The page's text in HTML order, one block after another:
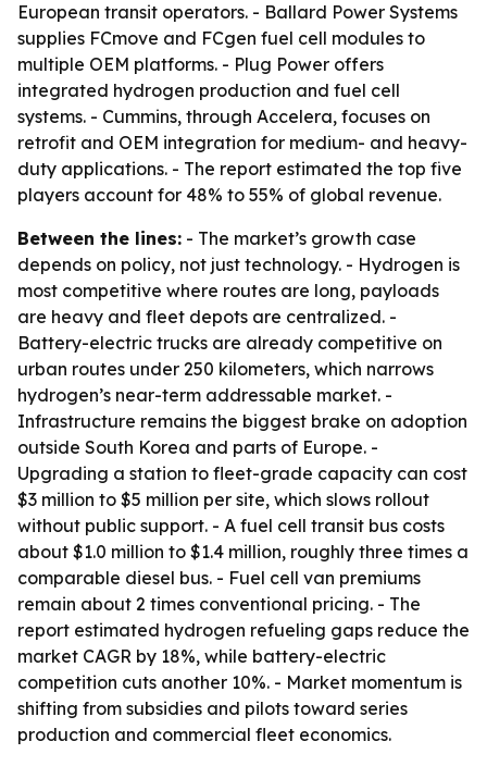
European transit operators. - Ballard Power Systems
supplies FCmove and FCgen fuel cell modules to
multiple OEM platforms. - Plug Power offers
integrated hydrogen production and fuel cell
systems. - Cummins, through Accelera, focuses on
retrofit and OEM integration for medium- and heavy-
duty applications. - The report estimated the top five
players account for 48% to 55% of global revenue.
Between the lines: - The market’s growth case
depends on policy, not just technology. - Hydrogen is
most competitive where routes are long, payloads
are heavy and fleet depots are centralized. -
Battery-electric trucks are already competitive on
urban routes under 250 kilometers, which narrows
hydrogen’s near-term addressable market. -
Infrastructure remains the biggest brake on adoption
outside South Korea and parts of Europe. -
Upgrading a station to fleet-grade capacity can cost
$3 million to $5 million per site, which slows rollout
without public support. - A fuel cell transit bus costs
about $1.0 million to $1.4 million, roughly three times a
comparable diesel bus. - Fuel cell van premiums
remain about 2 times conventional pricing. - The
report estimated hydrogen refueling gaps reduce the
market CAGR by 18%, while battery-electric
competition cuts another 10%. - Market momentum is
shifting from subsidies and pilots toward series
production and commercial fleet economics.